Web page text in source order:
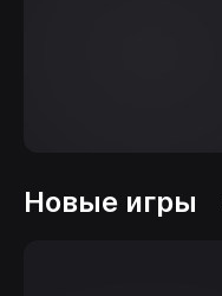
Новые игры